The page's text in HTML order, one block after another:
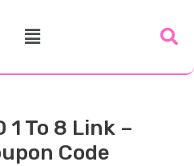
Menu
1 To 8 Link –
Code